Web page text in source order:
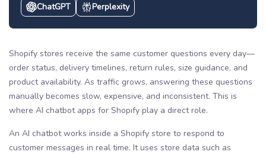
ChatGPT Perplexity
Shopify stores receive the same customer questions every day—
order status, delivery timelines, return rules, size guidance, and
product availability. As traffic grows, answering these questions
manually becomes slow, expensive, and inconsistent. This is
where AI chatbot apps for Shopify play a direct role.
An AI chatbot works inside a Shopify store to respond to
customer messages in real time. It uses store data such as